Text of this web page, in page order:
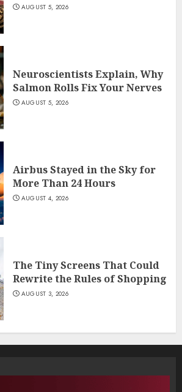
AUGUST 5, 2026
Neuroscientists Explain, Why
Salmon Rolls Fix Your Nerves
AUGUST 5, 2026
Airbus Stayed in the Sky for
More Than 24 Hours
AUGUST 4, 2026
The Tiny Screens That Could
Rewrite the Rules of Shopping
AUGUST 3, 2026